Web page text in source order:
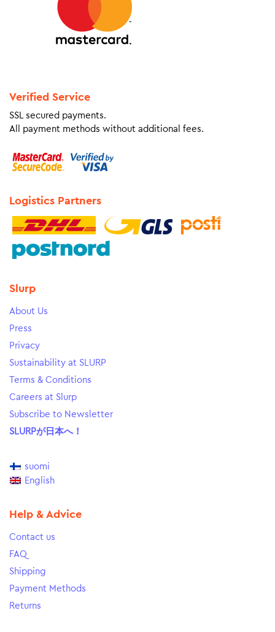
Verified Service
SSL secured payments.
All payment methods without additional fees.
Logistics Partners
Slurp
About Us
Press
Privacy
Sustainability at SLURP
Terms & Conditions
Careers at Slurp
Subscribe to Newsletter
SLURPが日本へ！
suomi
English
Help & Advice
Contact us
FAQ
Shipping
Payment Methods
Returns